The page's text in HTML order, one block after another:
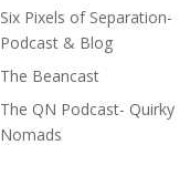
Six Pixels of Separation-
Podcast & Blog
The Beancast
The QN Podcast- Quirky
Nomads